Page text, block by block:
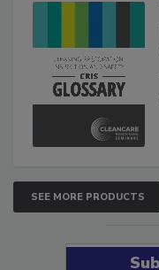
SEE MORE PRODUCTS